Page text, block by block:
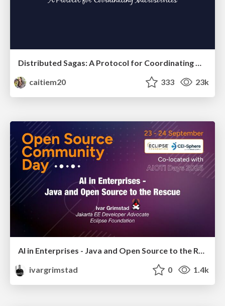
Distributed Sagas: A Protocol for Coordinating Microservices
caitiem20
333 23k
ivargrimstad
0 1.4k